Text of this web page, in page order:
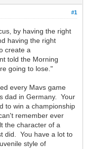
#1
by having the right
having the right
create a
told the Morning
going to lose."
every Mavs game
dad in Germany. Your
to win a championship
remember ever
the character of a
did. You have a lot to
style of